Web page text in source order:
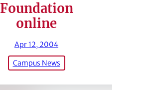
Foundation
online
Apr 12, 2004
Campus News